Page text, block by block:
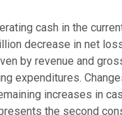
cash in the
decrease in net
by revenue and
expenditures.
increases in
the second